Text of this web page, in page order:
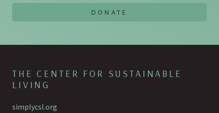
THE CENTER FOR SUSTAINABLE
LIVING
simplycsl.org